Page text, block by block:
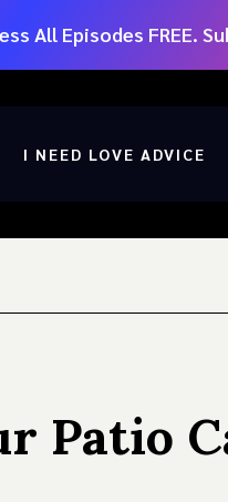
All Episodes FREE.
I NEED LOVE ADVICE
Patio